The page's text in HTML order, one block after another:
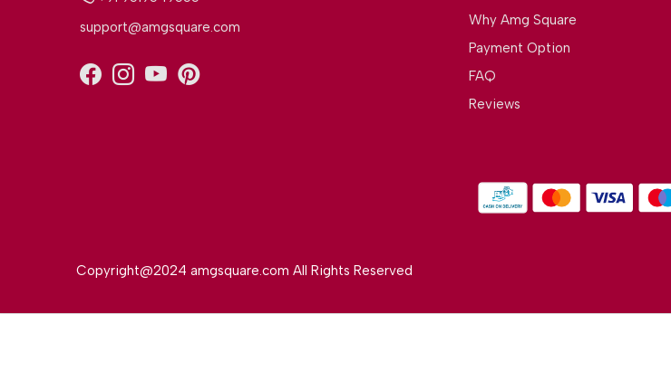
support@amgsquare.com
Why Amg Square
Payment Option
FAQ
Reviews
Copyright@2024 amgsquare.com All Rights Reserved